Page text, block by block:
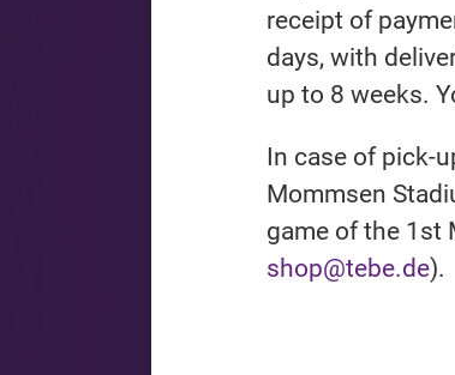
receipt of
days, with
up to 8 weeks.
In case of pick-
Mommsen
game of the 1st
shop@tebe.de).